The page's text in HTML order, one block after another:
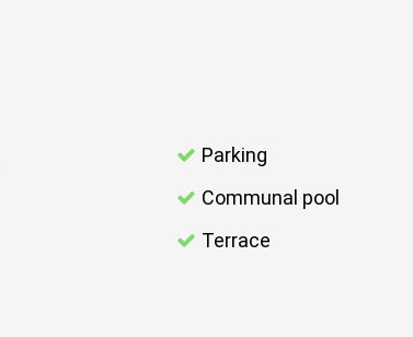
Parking
Communal pool
Terrace